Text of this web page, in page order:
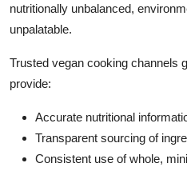
nutritionally unbalanced,
unpalatable.
Trusted vegan cooking channels
provide:
Accurate nutritional
Transparent sourcing of
Consistent use of whole,